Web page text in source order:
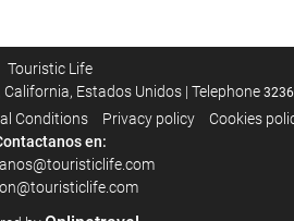
Touristic Life
Estados Unidos | Telephone
Conditions Privacy policy
Cookies
en: